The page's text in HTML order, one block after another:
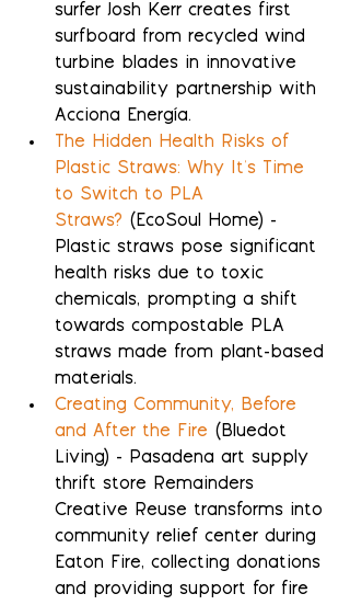
surfer Josh Kerr creates first
surfboard from recycled wind
turbine blades in innovative
sustainability partnership with
Acciona Energía.
The Hidden Health Risks of
Plastic Straws: Why It's Time
to Switch to PLA
Straws? (EcoSoul Home) -
Plastic straws pose significant
health risks due to toxic
chemicals, prompting a shift
towards compostable PLA
straws made from plant-based
materials.
Creating Community, Before
and After the Fire (Bluedot
Living) - Pasadena art supply
thrift store Remainders
Creative Reuse transforms into
community relief center during
Eaton Fire, collecting donations
and providing support for fire